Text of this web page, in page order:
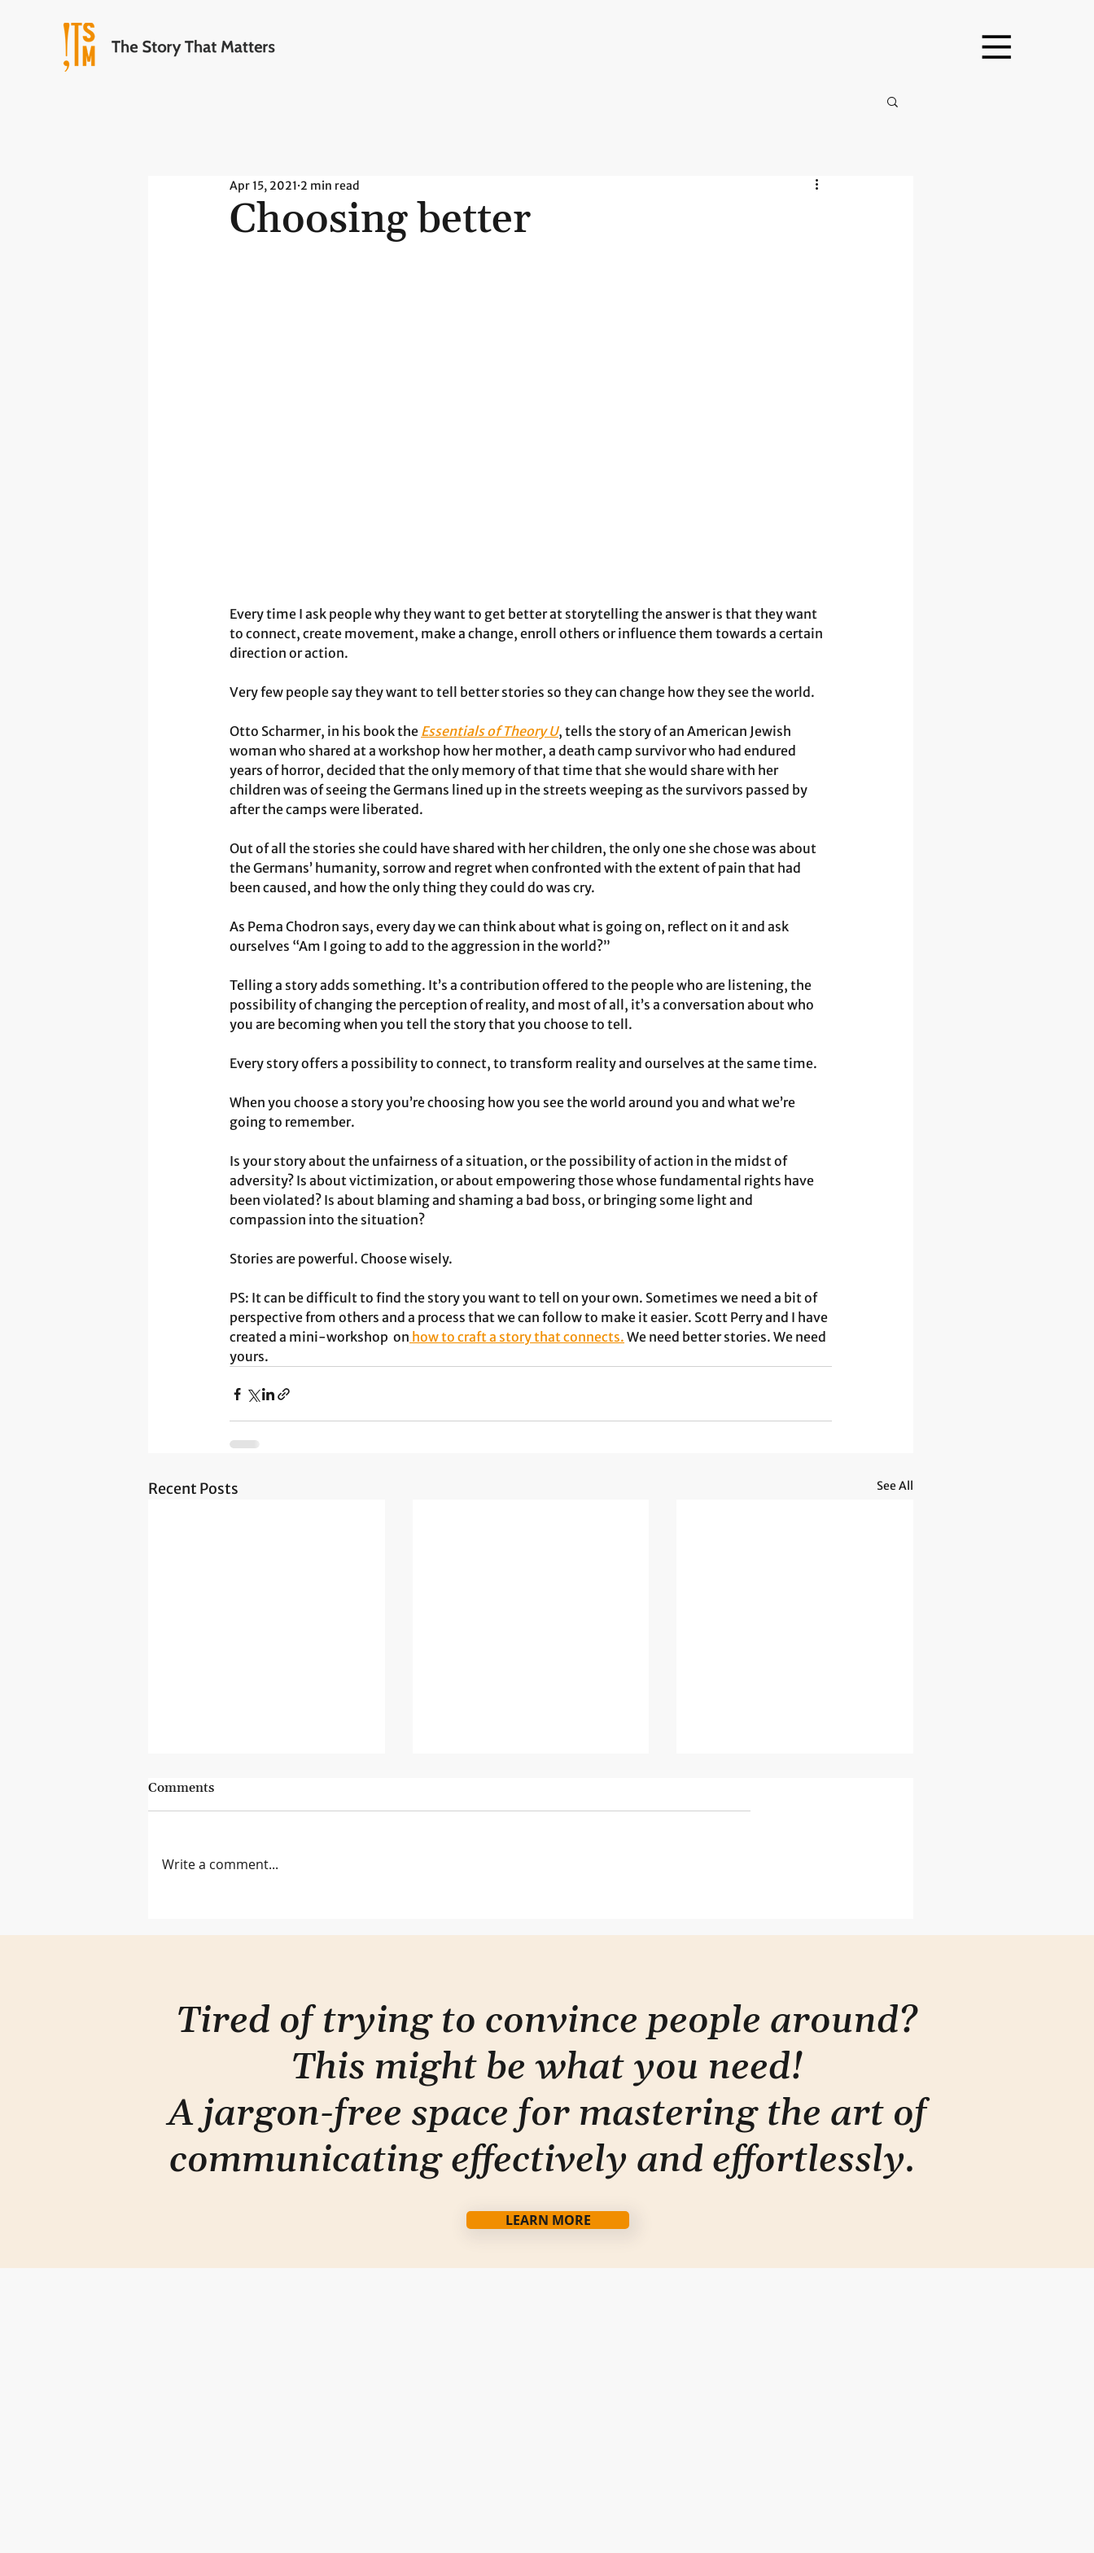
Choosing better
Apr 15, 2021 2 min read
Every time I ask people why they want to get better at storytelling the answer is that they want
to connect, create movement, make a change, enroll others or influence them towards a certain
direction or action.
Very few people say they want to tell better stories so they can change how they see the world.
Otto Scharmer, in his book the Essentials of Theory U, tells the story of an American Jewish
woman who shared at a workshop how her mother, a death camp survivor who had endured
years of horror, decided that the only memory of that time that she would share with her
children was of seeing the Germans lined up in the streets weeping as the survivors passed by
after the camps were liberated.
Out of all the stories she could have shared with her children, the only one she chose was about
the Germans’ humanity, sorrow and regret when confronted with the extent of pain that had
been caused, and how the only thing they could do was cry.
As Pema Chodron says, every day we can think about what is going on, reflect on it and ask
ourselves “Am I going to add to the aggression in the world?”
Telling a story adds something. It’s a contribution offered to the people who are listening, the
possibility of changing the perception of reality, and most of all, it’s a conversation about who
you are becoming when you tell the story that you choose to tell.
Every story offers a possibility to connect, to transform reality and ourselves at the same time.
When you choose a story you’re choosing how you see the world around you and what we’re
going to remember.
Is your story about the unfairness of a situation, or the possibility of action in the midst of
adversity? Is about victimization, or about empowering those whose fundamental rights have
been violated? Is about blaming and shaming a bad boss, or bringing some light and
compassion into the situation?
Stories are powerful. Choose wisely.
PS: It can be difficult to find the story you want to tell on your own. Sometimes we need a bit of
perspective from others and a process that we can follow to make it easier. Scott Perry and I have
created a mini-workshop  on how to craft a story that connects. We need better stories. We need
yours.
Recent Posts See All
Two-eye seeing
Comments
Write a comment...
Tired of trying to convince people around?
This might be what you need!
A jargon-free space for mastering the art of
communicating effectively and effortlessly.
LEARN MORE